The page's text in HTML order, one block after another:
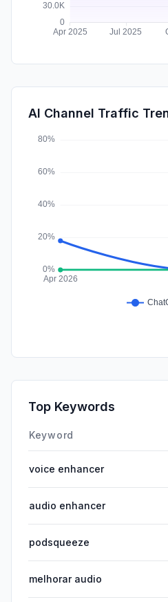
AI Channel Traffic
Top Keywords
Keyword
voice enhancer
audio enhancer
podsqueeze
melhorar audio